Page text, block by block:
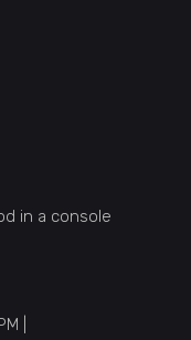
in a console
|